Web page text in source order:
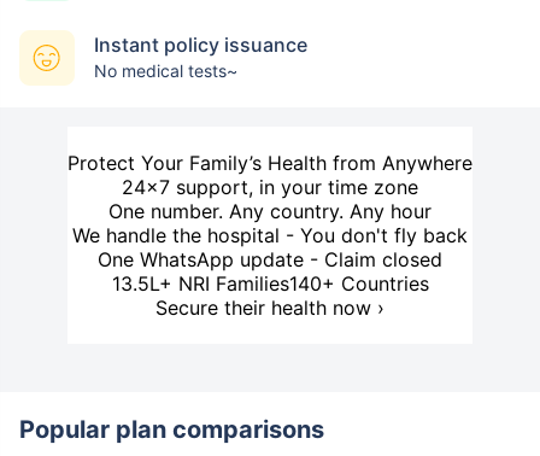
Instant policy issuance
No medical tests~
Protect Your Family’s Health from Anywhere
24×7 support, in your time zone
One number. Any country. Any hour
We handle the hospital - You don't fly back
One WhatsApp update - Claim closed
13.5L+ NRI Families140+ Countries
Secure their health now ›
Popular plan comparisons